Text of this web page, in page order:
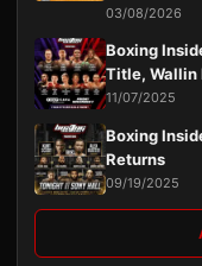
03/08/2026
Boxing
Title, Wallin
11/07/2025
Boxing
Returns
09/19/2025